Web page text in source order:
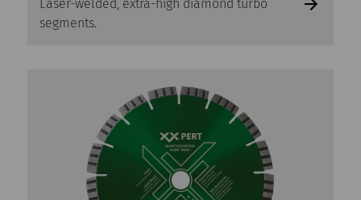
Laser-welded, extra-high diamond turbo
segments.